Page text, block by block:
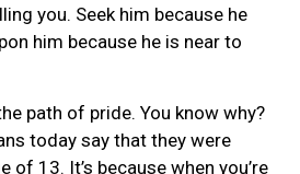
you. Seek him because he
him because he is near to
path of pride. You know why?
today say that they were
of 13. It’s because when you’re